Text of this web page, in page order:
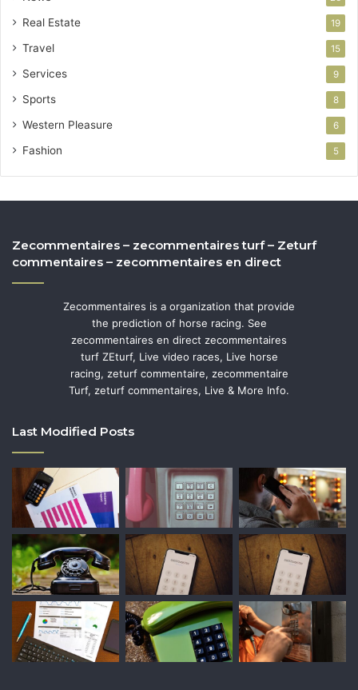
Real Estate 19
Travel 15
Services 9
Sports 8
Western Pleasure 6
Fashion 5
Zecommentaires – zecommentaires turf – Zeturf
commentaires – zecommentaires en direct
Zecommentaires is a organization that provide
the prediction of horse racing. See
zecommentaires en direct zecommentaires
turf ZEturf, Live video races, Live horse
racing, zeturf commentaire, zecommentaire
Turf, zeturf commentaires, Live & More Info.
Last Modified Posts